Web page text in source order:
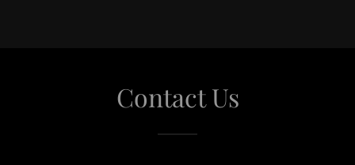
Contact Us